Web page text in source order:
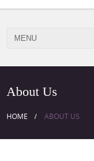
About Us
HOME ABOUT US